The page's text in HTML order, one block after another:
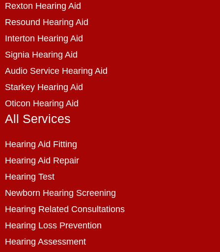
Rexton Hearing Aid
Resound Hearing Aid
Interton Hearing Aid
Signia Hearing Aid
Audio Service Hearing Aid
Starkey Hearing Aid
Oticon Hearing Aid
All Services
Hearing Aid Fitting
Hearing Aid Repair
Hearing Test
Newborn Hearing Screening
Hearing Related Consultations
Hearing Loss Prevention
Hearing Assessment